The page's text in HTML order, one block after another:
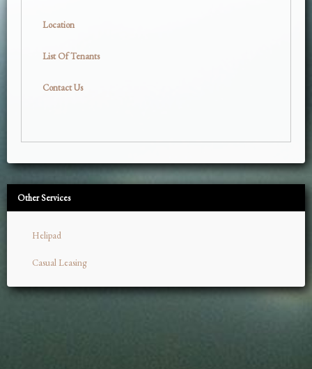
Location
List Of Tenants
Contact Us
Other Services
Helipad
Casual Leasing